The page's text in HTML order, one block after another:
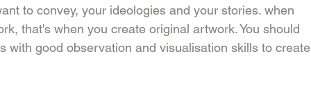
to convey, your ideologies and your stories. when
that's when you create original artwork. You should
with good observation and visualisation skills to create